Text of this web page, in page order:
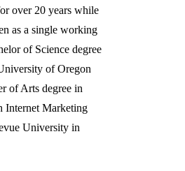
over 20 years while
as a single working
of Science degree
of Oregon
of Arts degree in
Internet Marketing
University in